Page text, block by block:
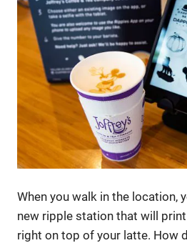
When you walk in the location,
new ripple station that will
right on top of your latte. How